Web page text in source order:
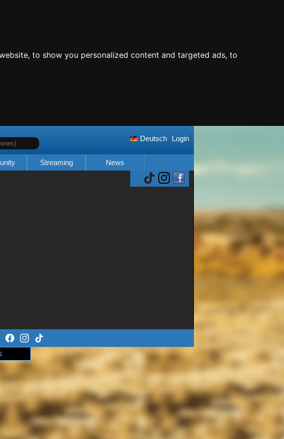
to show you personalized content and targeted ads, to
Login
Deutsch
Streaming News